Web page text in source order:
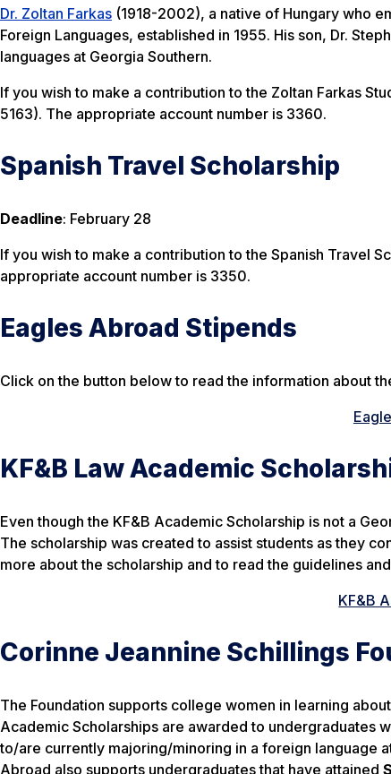
Dr. Zoltan Farkas (1918-2002), a native of Hungary who
Foreign Languages, established in 1955. His son, Dr.
languages at Georgia Southern.
If you wish to make a contribution to the Zoltan Farkas
5163). The appropriate account number is 3360.
Spanish Travel Scholarship
Deadline: February 28
If you wish to make a contribution to the Spanish Travel
appropriate account number is 3350.
Eagles Abroad Stipends
Click on the button below to read the information about
KF&B Law Academic
Even though the KF&B Academic Scholarship is not a
The scholarship was created to assist students as they
more about the scholarship and to read the guidelines
KF&B
Corinne Jeannine Schillings
The Foundation supports college women in learning
Academic Scholarships are awarded to undergraduates
to/are currently majoring/minoring in a foreign language
Abroad also supports undergraduates that have attained